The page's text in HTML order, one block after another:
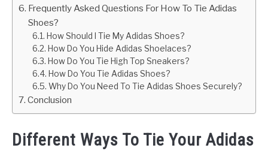
Frequently Asked Questions For How To Tie Adidas
Shoes?
How Should I Tie My Adidas Shoes?
How Do You Hide Adidas Shoelaces?
How Do You Tie High Top Sneakers?
How Do You Tie Adidas Shoes?
Why Do You Need To Tie Adidas Shoes Securely?
Conclusion
Different Ways To Tie Your Adidas